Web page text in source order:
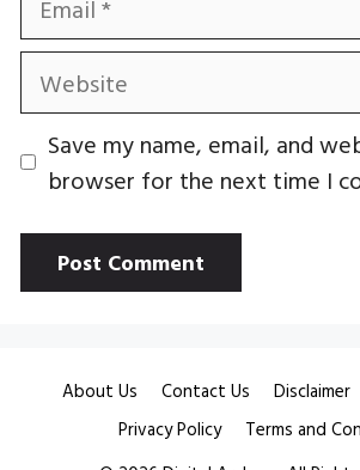
Website
Save my name, email, and
browser for the next time I
About Us Contact Us Disclaimer
Privacy Policy
Terms and